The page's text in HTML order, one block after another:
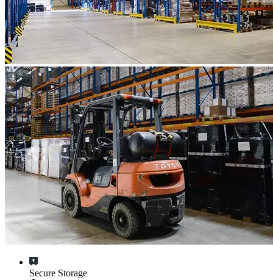
Secure Storage